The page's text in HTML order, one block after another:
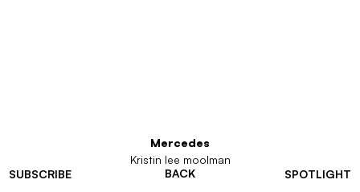
SUBSCRIBE SPOTLIGHT
Mercedes
Kristin lee moolman
BACK